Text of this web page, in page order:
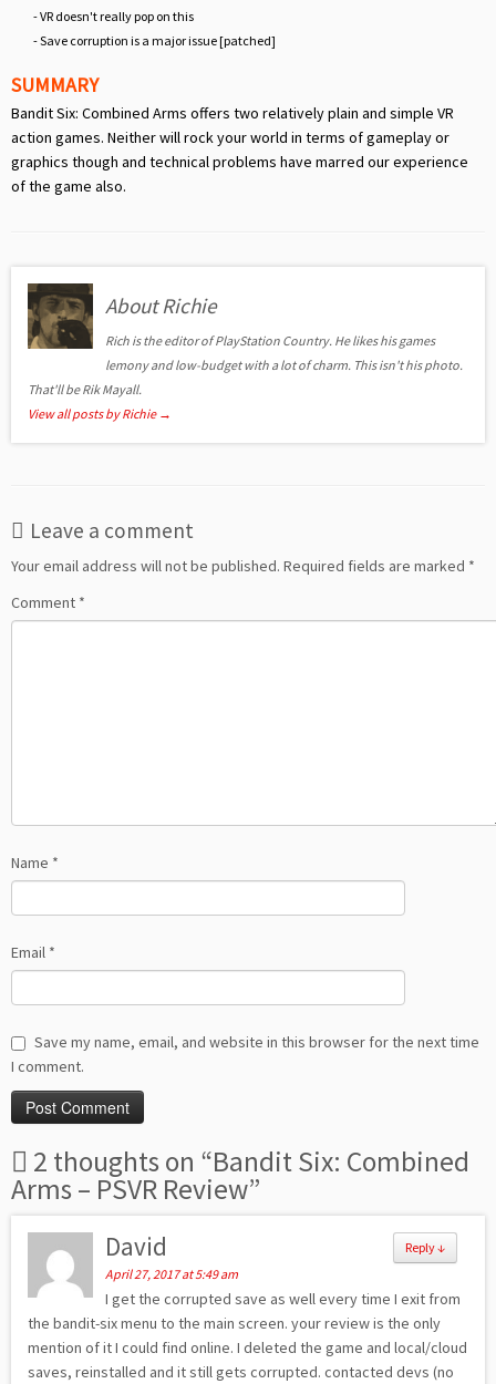
- VR doesn't really pop on this
- Save corruption is a major issue [patched]
SUMMARY
Bandit Six: Combined Arms offers two relatively plain and simple VR
action games. Neither will rock your world in terms of gameplay or
graphics though and technical problems have marred our experience
of the game also.
About Richie
Rich is the editor of PlayStation Country. He likes his games
lemony and low-budget with a lot of charm. This isn't his photo.
That'll be Rik Mayall.
View all posts by Richie →
Leave a comment
Your email address will not be published. Required fields are marked *
Comment *
Name *
Email *
Save my name, email, and website in this browser for the next time
I comment.
2 thoughts on “Bandit Six: Combined
Arms – PSVR Review”
Reply↓
David
April 27, 2017 at 5:49 am
I get the corrupted save as well every time I exit from
the bandit-six menu to the main screen. your review is the only
mention of it I could find online. I deleted the game and local/cloud
saves, reinstalled and it still gets corrupted. contacted devs (no